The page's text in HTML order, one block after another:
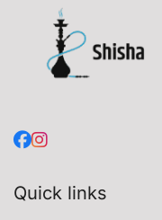
Quick links